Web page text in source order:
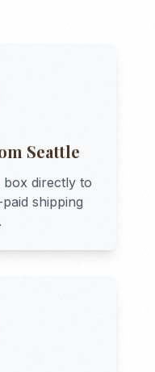
Seattle
directly to
shipping